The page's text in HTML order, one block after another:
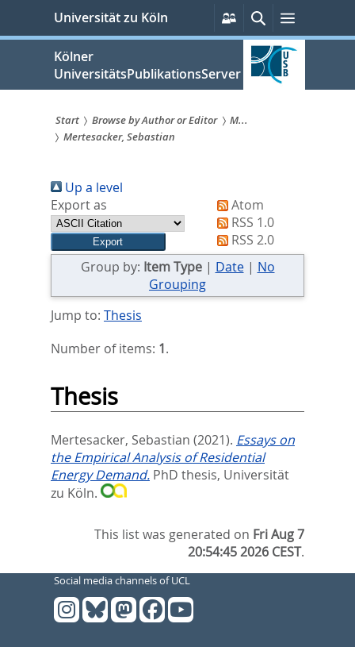
springen
Universität zu Köln
Persönliche
Services
SucheMenü
Kölner
UniversitätsPublikationsServer
Sie
sind
hier:
Start Browse by Author or Editor
M...
Mertesacker, Sebastian
Up a level
Export as
Atom
RSS 1.0
RSS 2.0
Group by: Item Type| Date| No
Grouping
Jump to: Thesis
Number of items: 1.
Thesis
Mertesacker, Sebastian (2021). Essays on
the Empirical Analysis of Residential
Energy Demand. PhD thesis, Universität
zu Köln.
This list was generated on Fri Aug 7
20:54:45 2026 CEST.
Social media channels of UCL